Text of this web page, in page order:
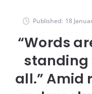
Published: 18
“Words
standing
all.” Amid